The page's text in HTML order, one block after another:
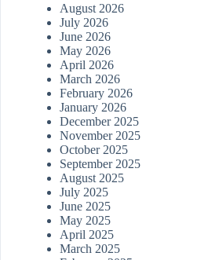
August 2026
July 2026
June 2026
May 2026
April 2026
March 2026
February 2026
January 2026
December 2025
November 2025
October 2025
September 2025
August 2025
July 2025
June 2025
May 2025
April 2025
March 2025